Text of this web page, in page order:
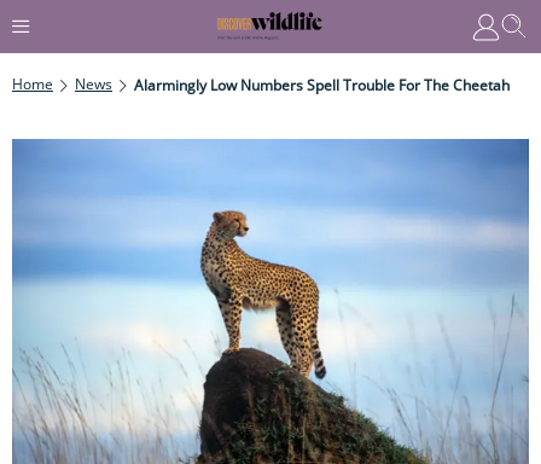
Home News Alarmingly Low Numbers Spell Trouble For The Cheetah